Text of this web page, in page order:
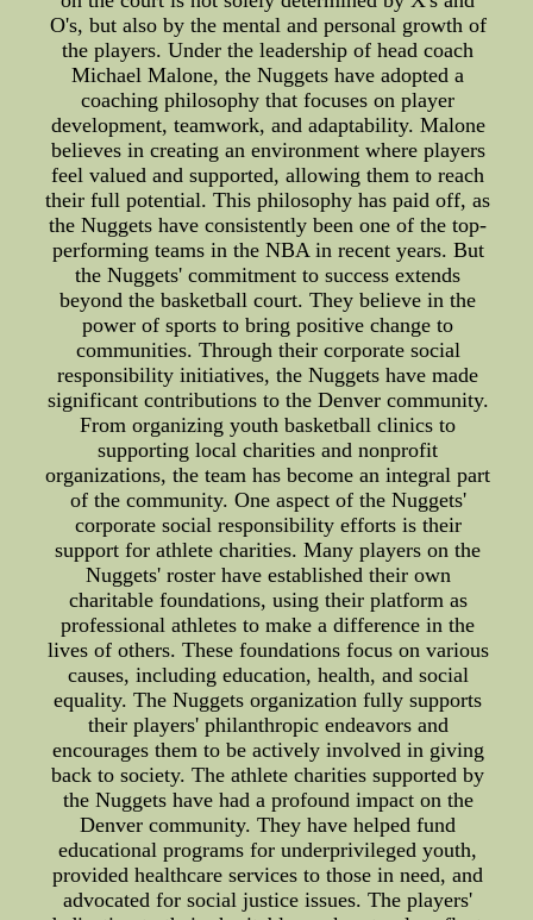
O's, but also by the mental and personal growth of
the players. Under the leadership of head coach
Michael Malone, the Nuggets have adopted a
coaching philosophy that focuses on player
development, teamwork, and adaptability. Malone
believes in creating an environment where players
feel valued and supported, allowing them to reach
their full potential. This philosophy has paid off, as
the Nuggets have consistently been one of the top-
performing teams in the NBA in recent years. But
the Nuggets' commitment to success extends
beyond the basketball court. They believe in the
power of sports to bring positive change to
communities. Through their corporate social
responsibility initiatives, the Nuggets have made
significant contributions to the Denver community.
From organizing youth basketball clinics to
supporting local charities and nonprofit
organizations, the team has become an integral part
of the community. One aspect of the Nuggets'
corporate social responsibility efforts is their
support for athlete charities. Many players on the
Nuggets' roster have established their own
charitable foundations, using their platform as
professional athletes to make a difference in the
lives of others. These foundations focus on various
causes, including education, health, and social
equality. The Nuggets organization fully supports
their players' philanthropic endeavors and
encourages them to be actively involved in giving
back to society. The athlete charities supported by
the Nuggets have had a profound impact on the
Denver community. They have helped fund
educational programs for underprivileged youth,
provided healthcare services to those in need, and
advocated for social justice issues. The players'